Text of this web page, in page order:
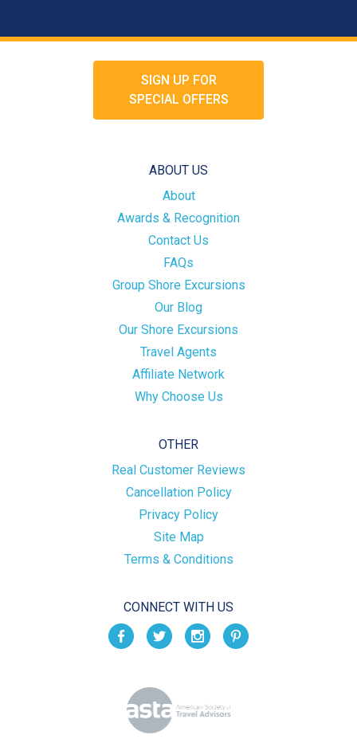
SIGN UP FOR
SPECIAL OFFERS
ABOUT US
About
Awards & Recognition
Contact Us
FAQs
Group Shore Excursions
Our Blog
Our Shore Excursions
Travel Agents
Affiliate Network
Why Choose Us
OTHER
Real Customer Reviews
Cancellation Policy
Privacy Policy
Site Map
Terms & Conditions
CONNECT WITH US